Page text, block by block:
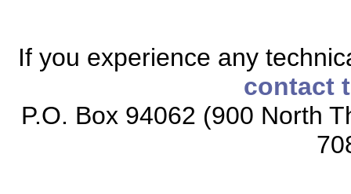
If you experience any
contact
P.O. Box 94062 (900 North